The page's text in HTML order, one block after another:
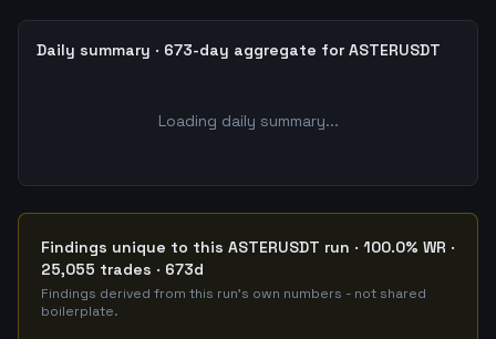
Daily summary · 673-day aggregate for ASTERUSDT
Loading daily summary...
Findings unique to this ASTERUSDT run · 100.0% WR ·
25,055 trades · 673d
Findings derived from this run's own numbers - not shared
boilerplate.